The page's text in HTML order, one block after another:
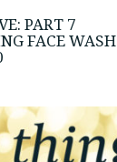
PART 7
FACE WASH